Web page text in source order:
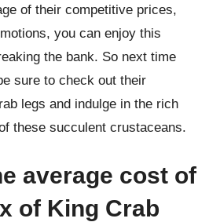
of their competitive prices,
you can enjoy this
the bank. So next time
sure to check out their
legs and indulge in the rich
these succulent crustaceans.
average cost of
of King Crab